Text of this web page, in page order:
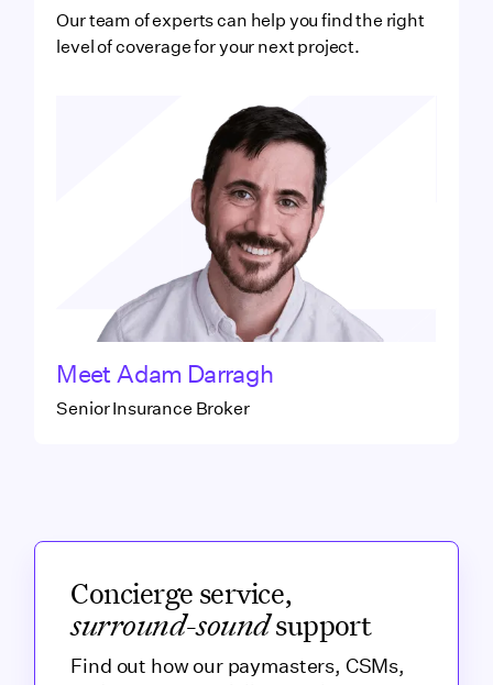
Our team of experts can help you find the right
level of coverage for your next project.
Meet Adam Darragh
Senior Insurance Broker
Concierge service,
surround-soundsupport
Find out how our paymasters, CSMs,